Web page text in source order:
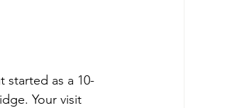
started as a 10-
Your visit